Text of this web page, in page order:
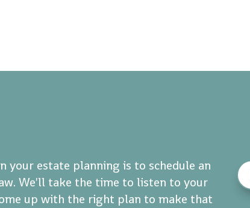
your estate planning is to schedule an
We'll take the time to listen to your
up with the right plan to make that